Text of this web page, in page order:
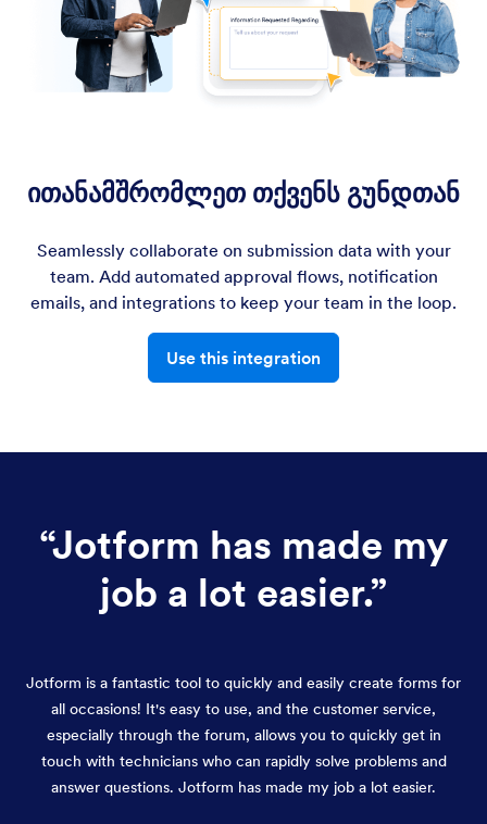
ითანამშრომლეთ თქვენს გუნდთან
Seamlessly collaborate on submission data with your
team. Add automated approval flows, notification
emails, and integrations to keep your team in the loop.
Use this integration
“Jotform has made my
job a lot easier.”
Jotform is a fantastic tool to quickly and easily create forms for
all occasions! It's easy to use, and the customer service,
especially through the forum, allows you to quickly get in
touch with technicians who can rapidly solve problems and
answer questions. Jotform has made my job a lot easier.